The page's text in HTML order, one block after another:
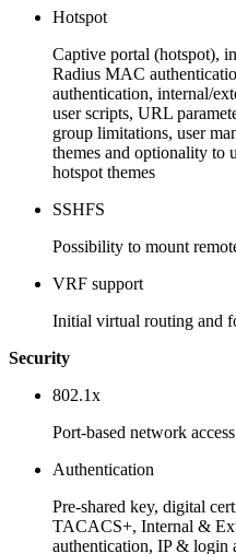
Hotspot
Captive portal (hotspot),
Radius MAC
authentication, internal/
user scripts, URL
group limitations, user
themes and optionality to
hotspot themes
SSHFS
Possibility to mount
VRF support
Initial virtual routing and
Security
802.1x
Port-based network
Authentication
Pre-shared key, digital
TACACS+, Internal &
authentication, IP & login